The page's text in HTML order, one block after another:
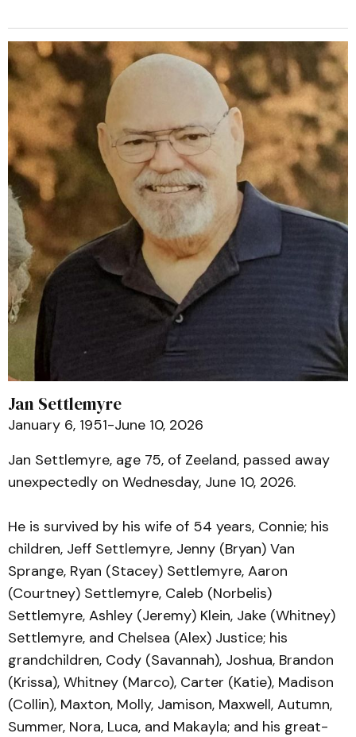
Jan Settlemyre
January 6, 1951-June 10, 2026
Jan Settlemyre, age 75, of Zeeland, passed away
unexpectedly on Wednesday, June 10, 2026.
He is survived by his wife of 54 years, Connie; his
children, Jeff Settlemyre, Jenny (Bryan) Van
Sprange, Ryan (Stacey) Settlemyre, Aaron
(Courtney) Settlemyre, Caleb (Norbelis)
Settlemyre, Ashley (Jeremy) Klein, Jake (Whitney)
Settlemyre, and Chelsea (Alex) Justice; his
grandchildren, Cody (Savannah), Joshua, Brandon
(Krissa), Whitney (Marco), Carter (Katie), Madison
(Collin), Maxton, Molly, Jamison, Maxwell, Autumn,
Summer, Nora, Luca, and Makayla; and his great-